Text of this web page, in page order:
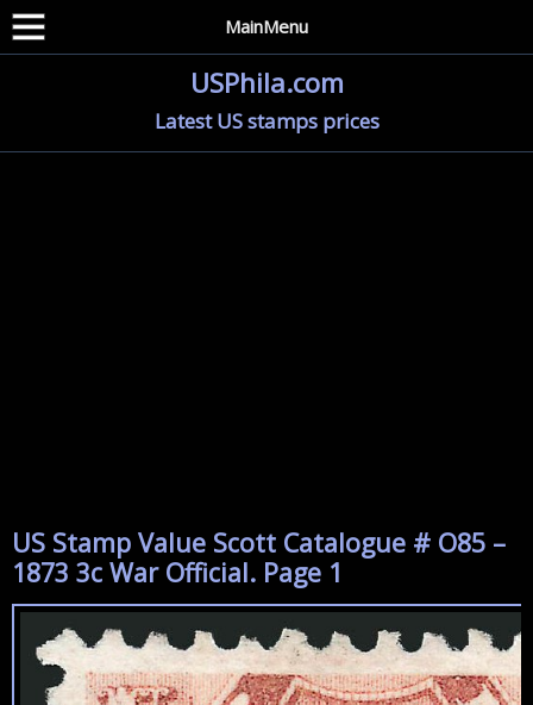
MainMenu
USPhila.com
Latest US stamps prices
US Stamp Value Scott Catalogue # O85 –
1873 3c War Official. Page 1